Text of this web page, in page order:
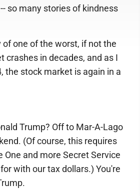
so many stories of kindness
of one of the worst, if not the
crashes in decades, and as I
the stock market is again in a
Trump? Off to Mar-A-Lago
(Of course, this requires
One and more Secret Service
with our tax dollars.) You're